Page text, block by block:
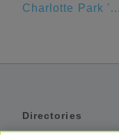
Charlotte Park 'N Go
Directories